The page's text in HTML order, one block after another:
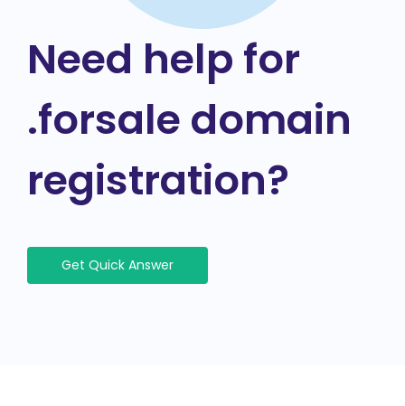
Need help for
.forsale domain
registration?
Get Quick Answer